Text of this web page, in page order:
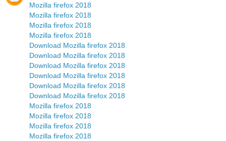
Mozilla firefox 2018
Mozilla firefox 2018
Mozilla firefox 2018
Mozilla firefox 2018
Download Mozilla firefox 2018
Download Mozilla firefox 2018
Download Mozilla firefox 2018
Download Mozilla firefox 2018
Download Mozilla firefox 2018
Download Mozilla firefox 2018
Mozilla firefox 2018
Mozilla firefox 2018
Mozilla firefox 2018
Mozilla firefox 2018